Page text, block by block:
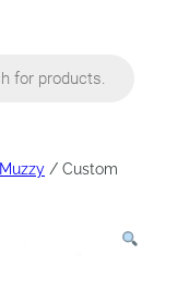
Muzzy / Custom